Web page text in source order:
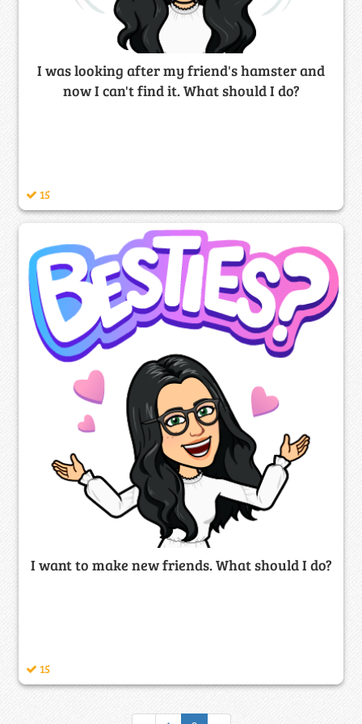
I was looking after my friend's hamster and
now I can't find it. What should I do?
15
I want to make new friends. What should I do?
15